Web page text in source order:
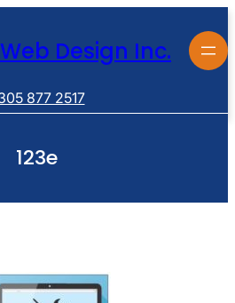
Design Inc.
877 2517
123e